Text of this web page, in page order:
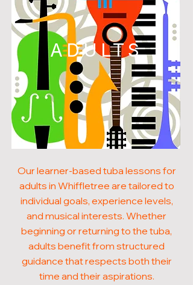
ADULTS
Our learner-based tuba lessons for
adults in Whiffletree are tailored to
individual goals, experience levels,
and musical interests. Whether
beginning or returning to the tuba,
adults benefit from structured
guidance that respects both their
time and their aspirations.